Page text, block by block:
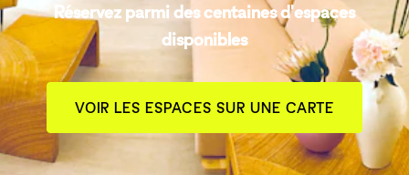
Réservez parmi des centaines d'espaces
disponibles
VOIR LES ESPACES SUR UNE CARTE